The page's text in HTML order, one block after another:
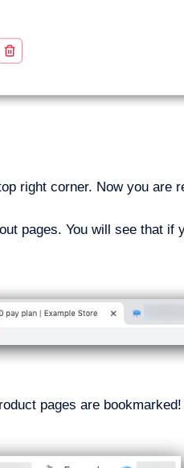
right corner. Now you are
pages. You will see that if
pages are bookmarked!